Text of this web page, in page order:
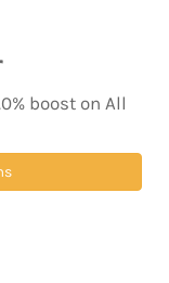
boost on All